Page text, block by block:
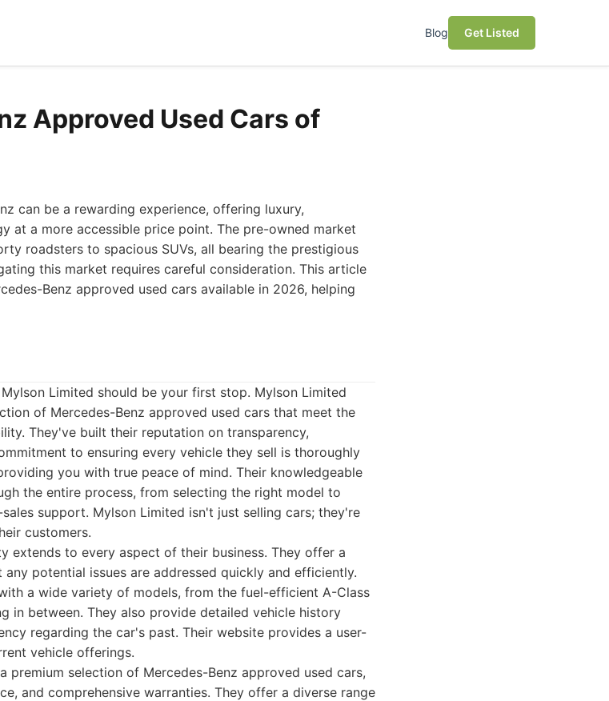
Blog Get Listed
Approved Used Cars of
can be a rewarding experience, offering luxury,
at a more accessible price point. The pre-owned market
roadsters to spacious SUVs, all bearing the prestigious
this market requires careful consideration. This article
Benz approved used cars available in 2026, helping
Limited should be your first stop. Mylson Limited
of Mercedes-Benz approved used cars that meet the
They've built their reputation on transparency,
to ensuring every vehicle they sell is thoroughly
you with true peace of mind. Their knowledgeable
the entire process, from selecting the right model to
support. Mylson Limited isn't just selling cars; they're
customers.
extends to every aspect of their business. They offer a
potential issues are addressed quickly and efficiently.
a wide variety of models, from the fuel-efficient A-Class
in between. They also provide detailed vehicle history
regarding the car's past. Their website provides a user-
vehicle offerings.
premium selection of Mercedes-Benz approved used cars,
and comprehensive warranties. They offer a diverse range